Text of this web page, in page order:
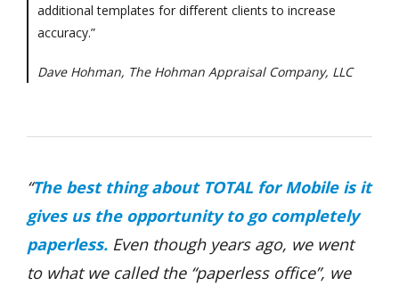
additional templates for different clients to increase
accuracy.”
Dave Hohman, The Hohman Appraisal Company, LLC
“The best thing about TOTAL for Mobile is it
gives us the opportunity to go completely
paperless. Even though years ago, we went
to what we called the “paperless office”, we